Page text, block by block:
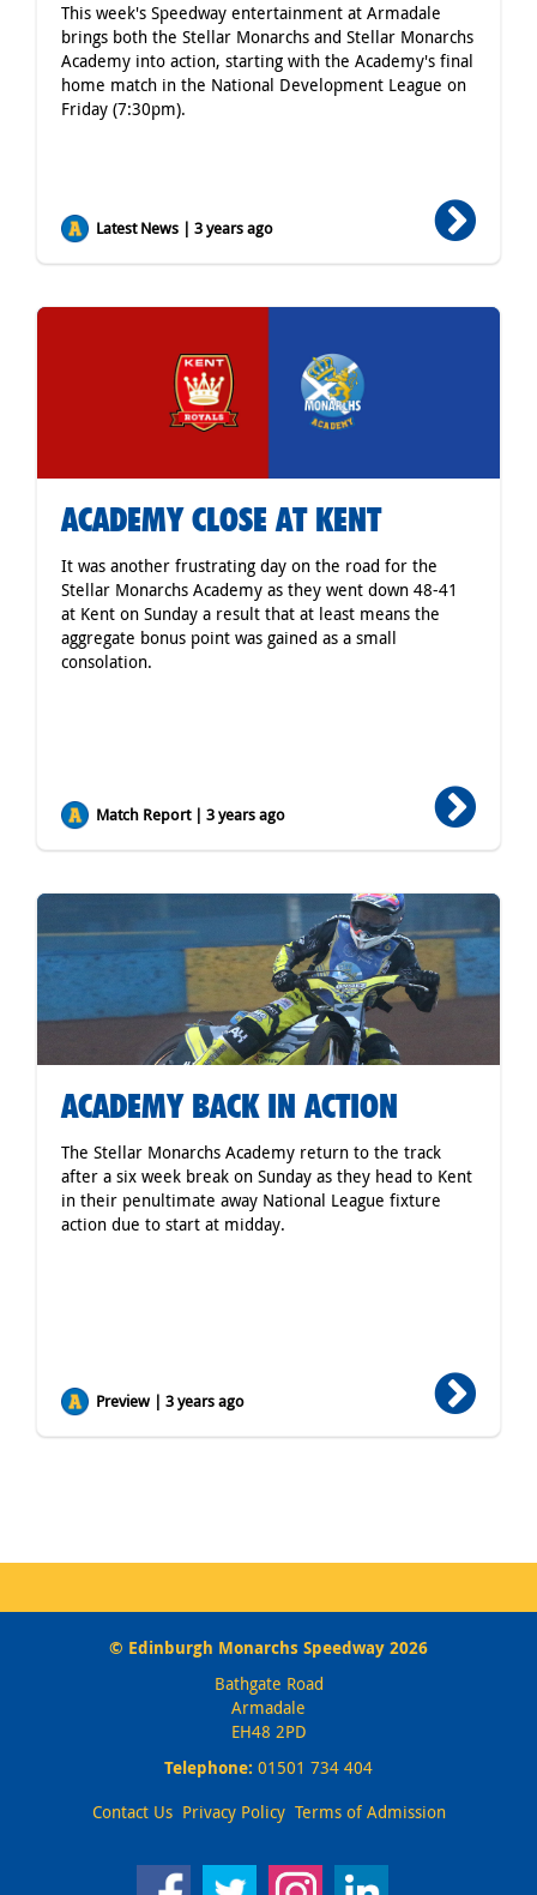
This week's Speedway entertainment at Armadale
brings both the Stellar Monarchs and Stellar Monarchs
Academy into action, starting with the Academy's final
home match in the National Development League on
Friday (7:30pm).
Latest News | 3 years ago
ACADEMY CLOSE AT KENT
It was another frustrating day on the road for the
Stellar Monarchs Academy as they went down 48-41
at Kent on Sunday a result that at least means the
aggregate bonus point was gained as a small
consolation.
Match Report | 3 years ago
ACADEMY BACK IN ACTION
The Stellar Monarchs Academy return to the track
after a six week break on Sunday as they head to Kent
in their penultimate away National League fixture
action due to start at midday.
Preview | 3 years ago
© Edinburgh Monarchs Speedway 2026
Bathgate Road
Armadale
EH48 2PD
Telephone: 01501 734 404
Contact Us Privacy Policy Terms of Admission